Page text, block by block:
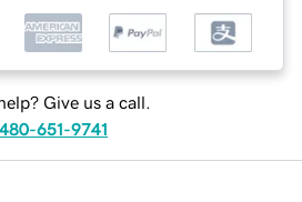
Give us a call.
480-651-9741